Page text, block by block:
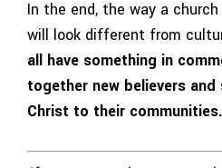
In the end, the way a
will look different from
all have something in
together new believers
Christ to their communities.